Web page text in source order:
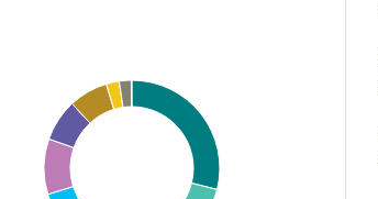
Chart
Pie chart with 10 slices.
View as data table, Chart